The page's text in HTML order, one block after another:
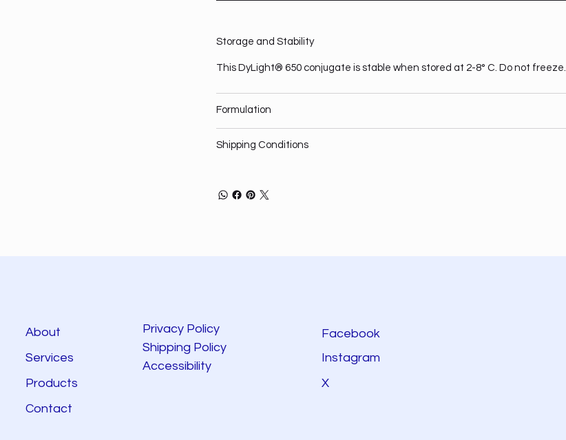
Storage and Stability
This DyLight® 650 conjugate is stable when stored at 2-8° C. Do not freeze.
Formulation
Shipping Conditions
About
Services
Products
Contact
Privacy Policy
Shipping Policy
Accessibility
Facebook
Instagram
X